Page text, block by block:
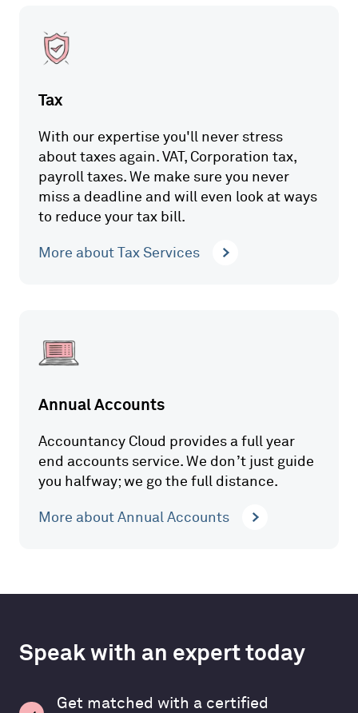
Tax
With our expertise you'll never stress
about taxes again. VAT, Corporation tax,
payroll taxes. We make sure you never
miss a deadline and will even look at ways
to reduce your tax bill.
More about Tax Services
Annual Accounts
Accountancy Cloud provides a full year
end accounts service. We don’t just guide
you halfway; we go the full distance.
More about Annual Accounts
Speak with an expert today
Get matched with a certified